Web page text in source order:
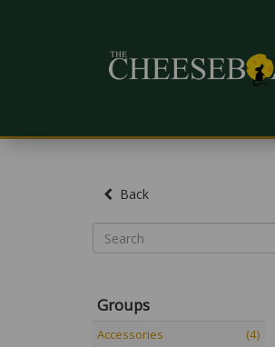
Back
Groups
Accessories
(4)